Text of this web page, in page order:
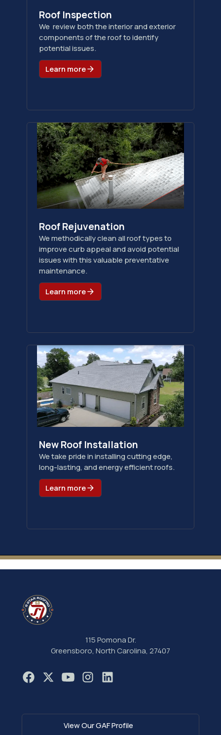
Roof Inspection
We review both the interior and exterior
components of the roof to identify
potential issues.
Learn more
Roof Rejuvenation
We methodically clean all roof types to
improve curb appeal and avoid potential
issues with this valuable preventative
maintenance.
Learn more
New Roof Installation
We take pride in installing cutting edge,
long-lasting, and energy efficient roofs.
Learn more
115 Pomona Dr.
Greensboro, North Carolina, 27407
View Our GAF Profile